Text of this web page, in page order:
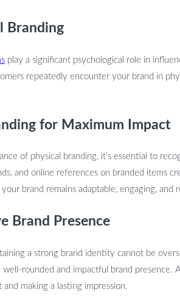
Branding
play a significant psychological role in
repeatedly encounter your brand in
for Maximum Impact
of physical branding, it’s essential to
and online references on branded items
brand remains adaptable, engaging,
Brand Presence
a strong brand identity cannot be
rounded and impactful brand
making a lasting impression.